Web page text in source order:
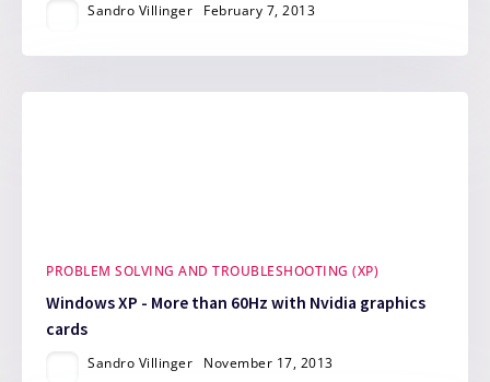
Sandro Villinger February 7, 2013
PROBLEM SOLVING AND TROUBLESHOOTING (XP)
Windows XP - More than 60Hz with Nvidia graphics
cards
Sandro Villinger November 17, 2013